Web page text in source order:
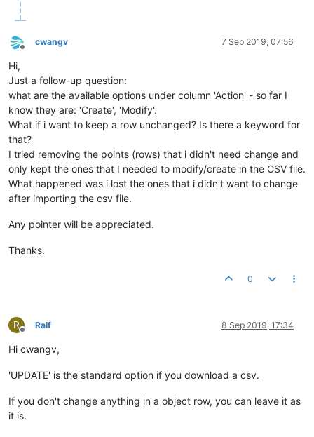
Offline
cwangv 7 Sep 2019, 07:56
Hi,
Just a follow-up question:
what are the available options under column 'Action' - so far I
know they are: 'Create', 'Modify'.
What if i want to keep a row unchanged? Is there a keyword for
that?
I tried removing the points (rows) that i didn't need change and
only kept the ones that I needed to modify/create in the CSV file.
What happened was i lost the ones that i didn't want to change
after importing the csv file.
Any pointer will be appreciated.
Thanks.
0
R
Offline
Ralf 8 Sep 2019, 17:34
Hi cwangv,
'UPDATE' is the standard option if you download a csv.
If you don't change anything in a object row, you can leave it as
it is.